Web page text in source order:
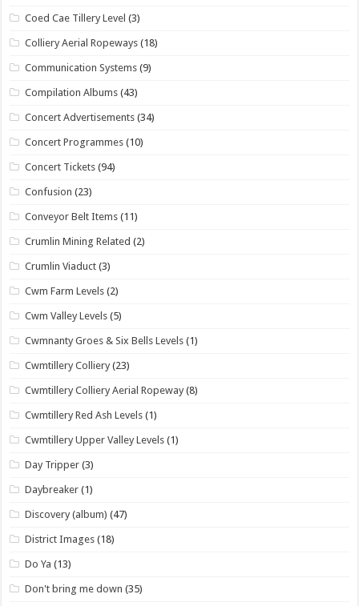
Coed Cae Tillery Level (3)
Colliery Aerial Ropeways (18)
Communication Systems (9)
Compilation Albums (43)
Concert Advertisements (34)
Concert Programmes (10)
Concert Tickets (94)
Confusion (23)
Conveyor Belt Items (11)
Crumlin Mining Related (2)
Crumlin Viaduct (3)
Cwm Farm Levels (2)
Cwm Valley Levels (5)
Cwmnanty Groes & Six Bells Levels (1)
Cwmtillery Colliery (23)
Cwmtillery Colliery Aerial Ropeway (8)
Cwmtillery Red Ash Levels (1)
Cwmtillery Upper Valley Levels (1)
Day Tripper (3)
Daybreaker (1)
Discovery (album) (47)
District Images (18)
Do Ya (13)
Don't bring me down (35)